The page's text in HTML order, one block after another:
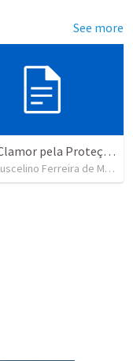
See more
005 - Clamor pela Proteção Divina
Jose Juscelino Ferreira de Medeiros